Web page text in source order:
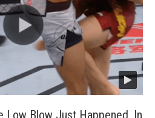
Low Blow Just Happened, In